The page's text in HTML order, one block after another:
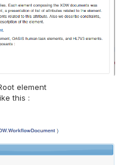
element
this :